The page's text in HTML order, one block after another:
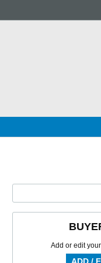
Add or edit